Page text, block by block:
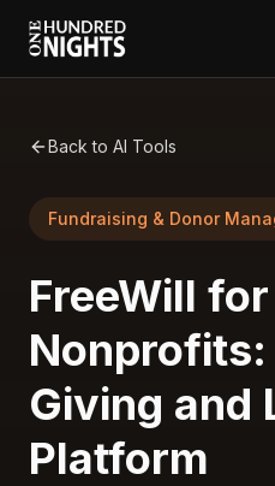
Back to AI Tools
Fundraising & Donor
FreeWill for
Nonprofits:
Giving and
Platform